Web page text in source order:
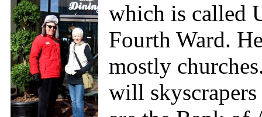
which is called
Fourth Ward.
mostly
will